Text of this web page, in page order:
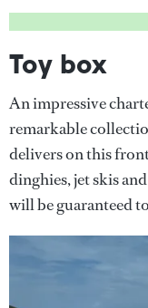
Toy box
An impressive
remarkable
delivers on this
dinghies, jet skis
will be guaranteed